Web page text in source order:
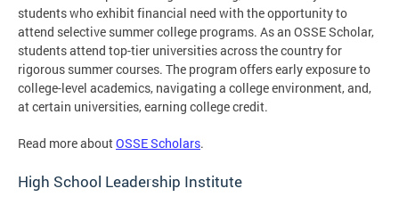
students who exhibit financial need with the opportunity to
attend selective summer college programs. As an OSSE Scholar,
students attend top-tier universities across the country for
rigorous summer courses. The program offers early exposure to
college-level academics, navigating a college environment, and,
at certain universities, earning college credit.
Read more aboutOSSE Scholars.
High School Leadership Institute